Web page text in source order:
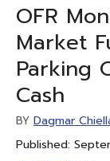
OFR
Market
Parking
Cash
BY Dagmar
Published: